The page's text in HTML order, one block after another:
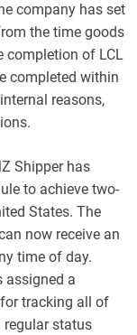
company has set
the time goods
completion of LCL
completed within
reasons,
Shipper has
to achieve two-
States. The
now receive an
time of day.
assigned a
tracking all of
regular status